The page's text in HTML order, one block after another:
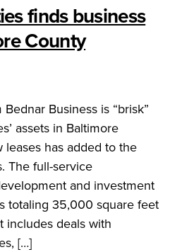
finds business
County
Business is “brisk”
assets in Baltimore
leases has added to the
The full-service
and investment
totaling 35,000 square feet
includes deals with
[…]